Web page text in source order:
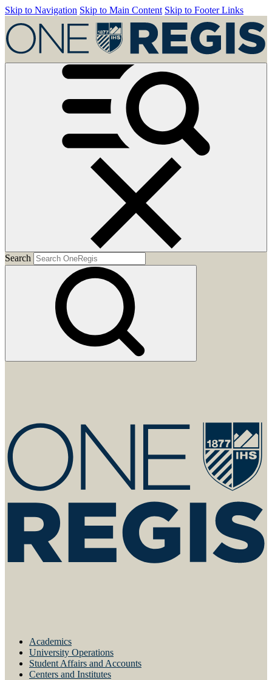
Skip to Navigation Skip to Main Content Skip to Footer Links
Search
Academics
University Operations
Student Affairs and Accounts
Centers and Institutes